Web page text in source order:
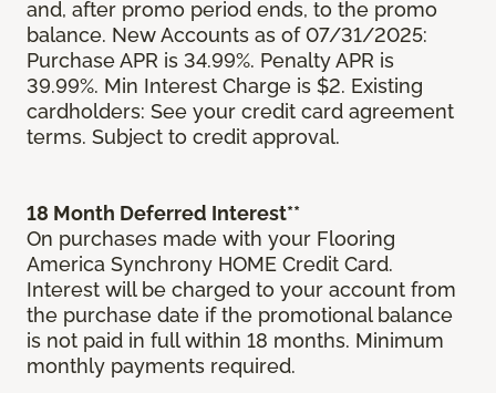
and, after promo period ends, to the promo
balance. New Accounts as of 07/31/2025:
Purchase APR is 34.99%. Penalty APR is
39.99%. Min Interest Charge is $2. Existing
cardholders: See your credit card agreement
terms. Subject to credit approval.
18 Month Deferred Interest**
On purchases made with your Flooring
America Synchrony HOME Credit Card.
Interest will be charged to your account from
the purchase date if the promotional balance
is not paid in full within 18 months. Minimum
monthly payments required.